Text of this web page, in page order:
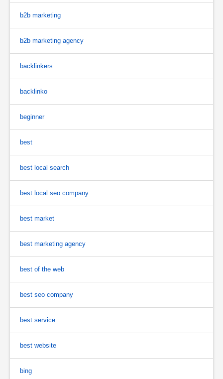
b2b marketing
b2b marketing agency
backlinkers
backlinko
beginner
best
best local search
best local seo company
best market
best marketing agency
best of the web
best seo company
best service
best website
bing